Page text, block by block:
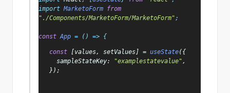
import MarketoForm
"./Components/MarketoForm/MarketoForm";
const App = () => {
const [ values, setValues] = useState({
     sampleStateKey
: "examplestatevalue" ,
});